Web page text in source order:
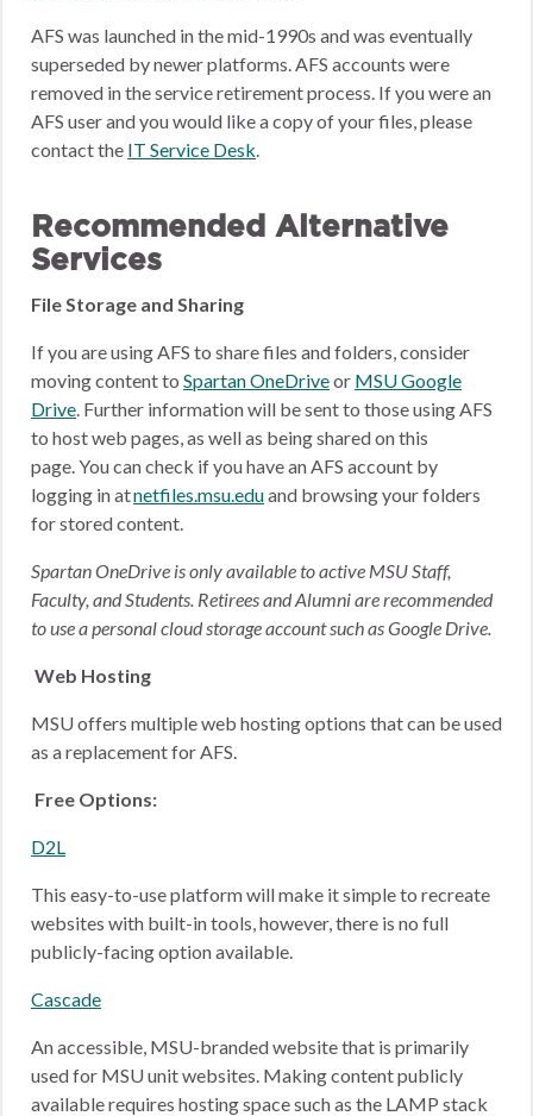
AFS was launched in the mid-1990s and was eventually
superseded by newer platforms. AFS accounts were
removed in the service retirement process. If you were an
AFS user and you would like a copy of your files, please
contact the IT Service Desk.
Recommended Alternative
Services
File Storage and Sharing
If you are using AFS to share files and folders, consider
moving content to Spartan OneDriveor MSU Google
Drive. Further information will be sent to those using AFS
to host web pages, as well as being shared on this
page.You can check if you have an AFS account by
logging in atnetfiles.msu.eduand browsing your folders
for stored content.
Spartan OneDrive is only available to active MSU Staff,
Faculty, and Students. Retirees and Alumni are recommended
to use a personal cloud storage account such as Google Drive.
Web Hosting
MSU offers multiple web hosting options that can be used
as a replacement for AFS.
Free Options:
D2L
This easy-to-use platform will make it simple to recreate
websites with built-in tools, however, there is no full
publicly-facing option available.
Cascade
An accessible, MSU-branded website that is primarily
used for MSU unit websites. Making content publicly
available requires hosting space such as the LAMP stack